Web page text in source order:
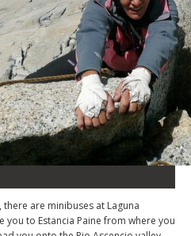
are minibuses at Laguna
you to Estancia Paine from where you